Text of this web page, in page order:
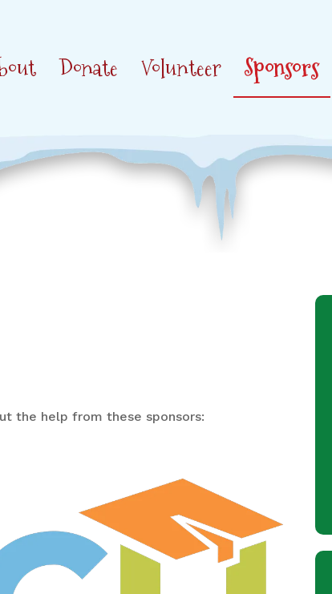
Donate Volunteer Sponsors
the help from these sponsors: